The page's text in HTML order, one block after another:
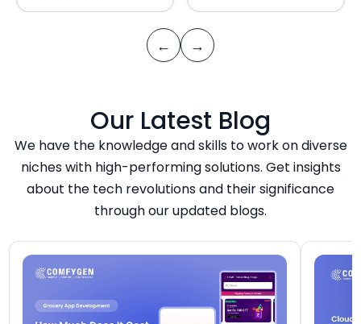
← →
Our Latest Blog
We have the knowledge and skills to work on diverse
niches with high-performing solutions. Get insights
about the tech revolutions and their significance
through our updated blogs.